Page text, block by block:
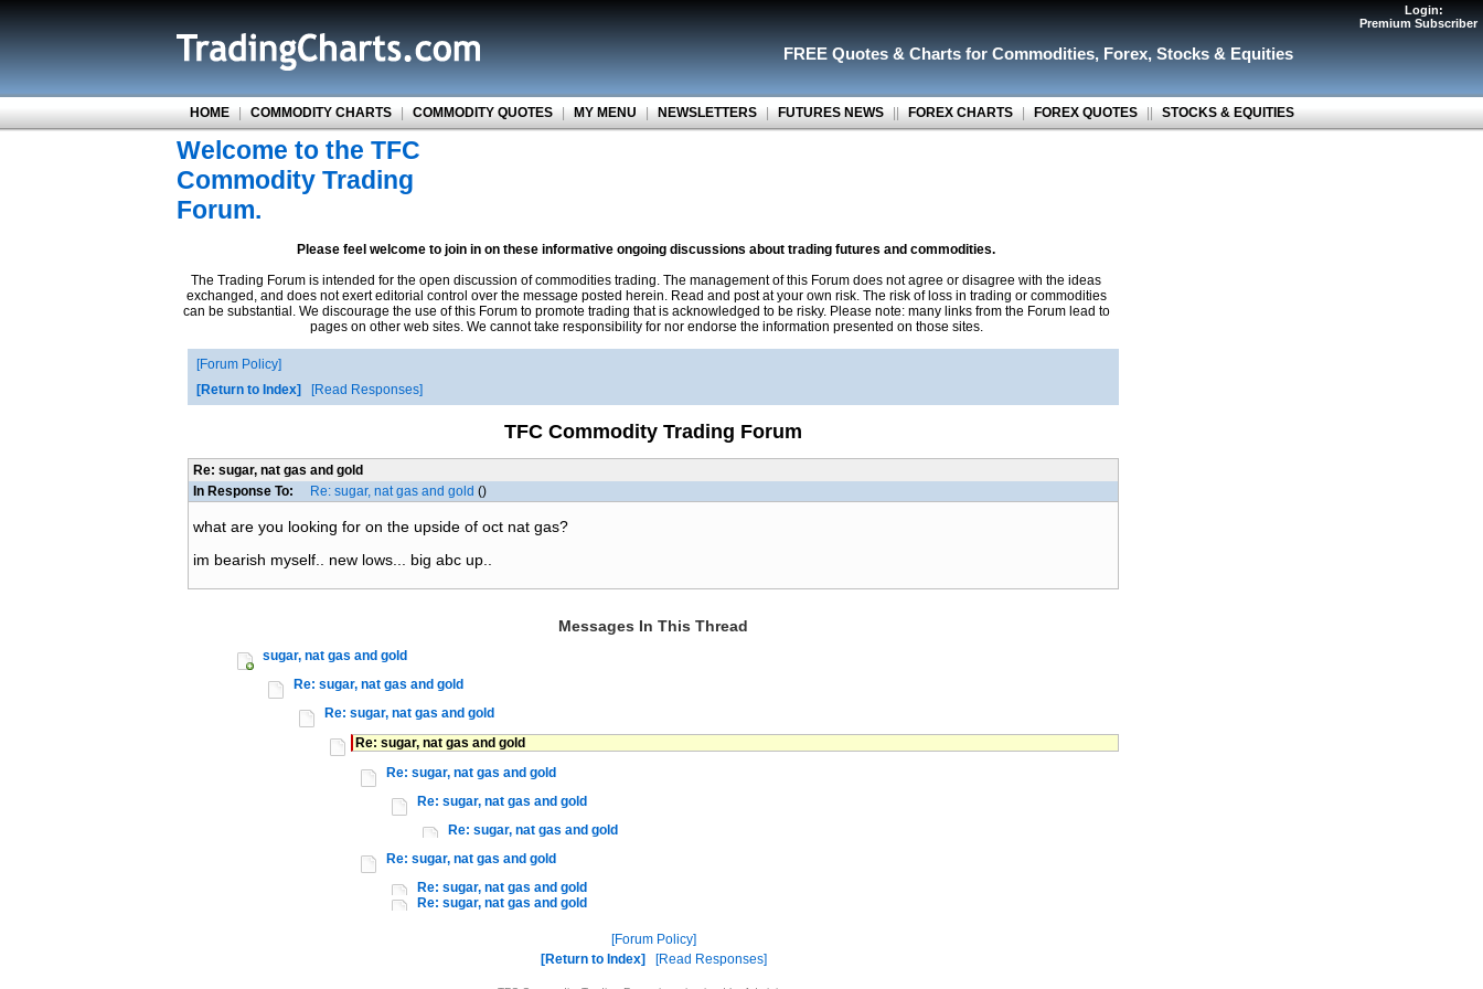
FREE Quotes & Charts for Commodities, Forex, Stocks & Equities
HOME | COMMODITY CHARTS | COMMODITY QUOTES | MY MENU | NEWSLETTERS | FUTURES NEWS || FOREX CHARTS | FOREX QUOTES || STOCKS & EQUITIES
Welcome to the TFC
Commodity Trading
Forum.
Please feel welcome to join in on these informative ongoing discussions about trading futures and commodities.
The Trading Forum is intended for the open discussion of commodities trading. The management of this Forum does not agree or disagree with the ideas
exchanged, and does not exert editorial control over the message posted herein. Read and post at your own risk. The risk of loss in trading or commodities
can be substantial. We discourage the use of this Forum to promote trading that is acknowledged to be risky. Please note: many links from the Forum lead to
pages on other web sites. We cannot take responsibility for nor endorse the information presented on those sites.
Forum Policy
Return to Index
Read Responses
TFC Commodity Trading Forum
Re: sugar, nat gas and gold
In Response To:
Re: sugar, nat gas and gold ()
what are you looking for on the upside of oct nat gas?
im bearish myself.. new lows... big abc up..
Messages In This Thread
sugar, nat gas and gold
Re: sugar, nat gas and gold
Re: sugar, nat gas and gold
Re: sugar, nat gas and gold
Re: sugar, nat gas and gold
Re: sugar, nat gas and gold
Re: sugar, nat gas and gold
Re: sugar, nat gas and gold
Re: sugar, nat gas and gold
Re: sugar, nat gas and gold
Forum Policy
Return to Index
Read Responses
Login:
Premium Subscriber